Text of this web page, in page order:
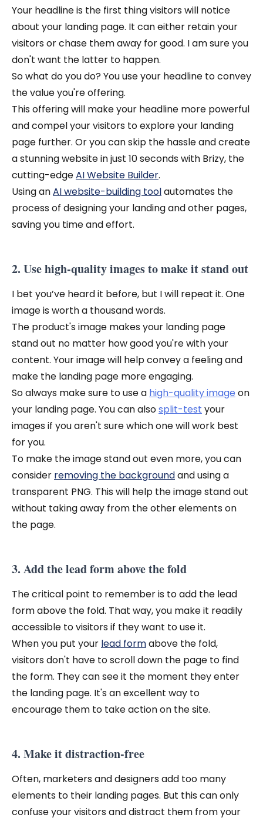
Your headline is the first thing visitors will notice
about your landing page. It can either retain your
visitors or chase them away for good. I am sure you
don't want the latter to happen.
So what do you do? You use your headline to convey
the value you're offering.
This offering will make your headline more powerful
and compel your visitors to explore your landing
page further. Or you can skip the hassle and create
a stunning website in just 10 seconds with Brizy, the
cutting-edgeAI Website Builder.
Using anAI website-building toolautomates the
process of designing your landing and other pages,
saving you time and effort.
2. Use high-quality images to make it stand out
I bet you’ve heard it before, but I will repeat it. One
image is worth a thousand words.
The product's image makes your landing page
stand out no matter how good you're with your
content. Your image will help convey a feeling and
make the landing page more engaging.
So always make sure to use a high-quality image on
your landing page. You can alsosplit-test your
images if you aren't sure which one will work best
for you.
To make the image stand out even more, you can
consider removing the backgroundand using a
transparent PNG. This will help the image stand out
without taking away from the other elements on
the page.
3. Add the lead form above the fold
The critical point to remember is to add the lead
form above the fold. That way, you make it readily
accessible to visitors if they want to use it.
When you put your lead formabove the fold,
visitors don't have to scroll down the page to find
the form. They can see it the moment they enter
the landing page. It's an excellent way to
encourage them to take action on the site.
4. Make it distraction-free
Often, marketers and designers add too many
elements to their landing pages. But this can only
confuse your visitors and distract them from your